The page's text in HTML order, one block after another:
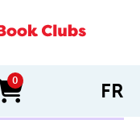
0
items in cart FR